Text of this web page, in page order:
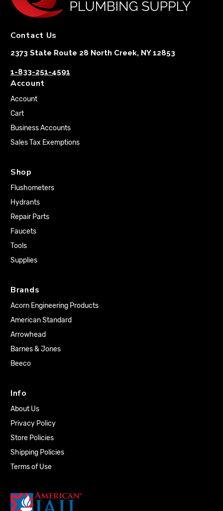
Contact Us
2373 State Route 28 North Creek, NY 12853
1-833-251-4591
Account
Account
Cart
Business Accounts
Sales Tax Exemptions
Shop
Flushometers
Hydrants
Repair Parts
Faucets
Tools
Supplies
Brands
Acorn Engineering Products
American Standard
Arrowhead
Barnes & Jones
Beeco
Info
About Us
Privacy Policy
Store Policies
Shipping Policies
Terms of Use